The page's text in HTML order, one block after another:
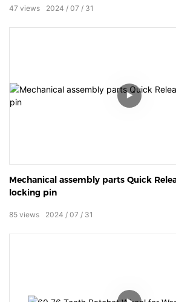
2024 07 31
47 views
Mechanical assembly parts Quick
locking pin
2024 07 31
85 views